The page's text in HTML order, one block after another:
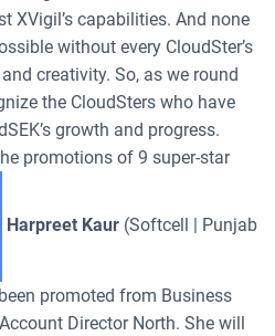
XVigil’s capabilities. And none
without every CloudSter’s
creativity. So, as we round
the CloudSters who have
growth and progress.
promotions of 9 super-star
Harpreet Kaur (Softcell | Punjab
promoted from Business
Director North. She will